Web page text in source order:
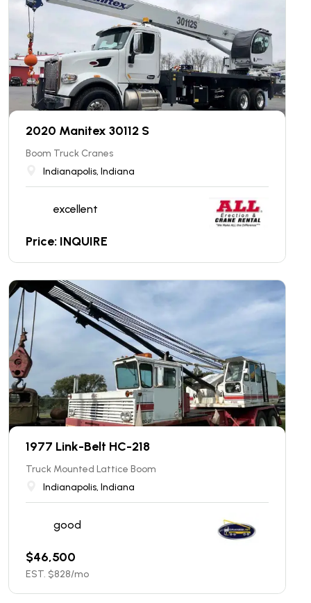
2020 Manitex 30112 S
Boom Truck Cranes
Indianapolis, Indiana
excellent
Price: INQUIRE
1977 Link-Belt HC-218
Truck Mounted Lattice Boom
Indianapolis, Indiana
good
$46,500
EST. $828/mo